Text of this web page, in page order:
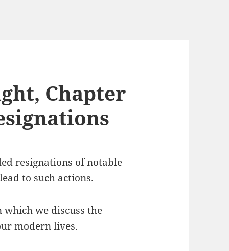
Chapter
resignations of notable
to such actions.
we discuss the
modern lives.